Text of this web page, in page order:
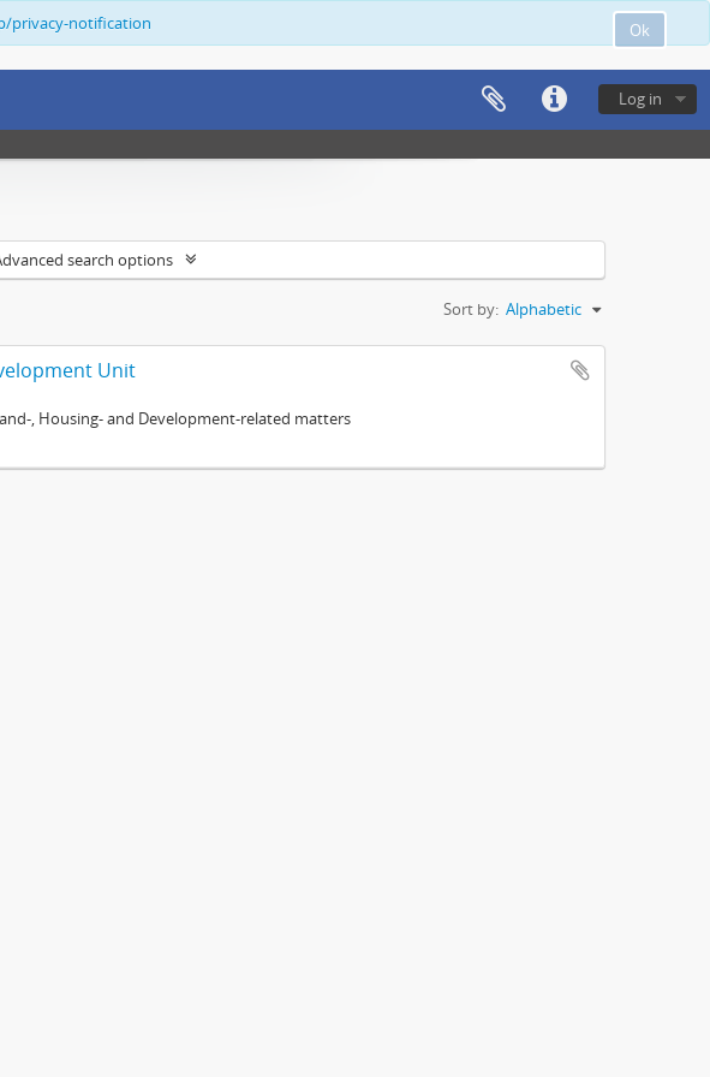
Ok
privacy-notification
Log in
search options
Sort by: Alphabetic
Unit
, Housing- and Development-related matters